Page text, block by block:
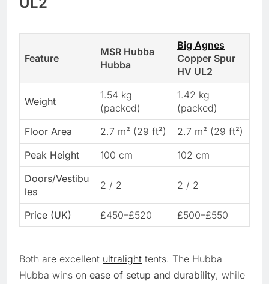
Feature
MSR Hubba
Hubba
Big Agnes
Copper Spur
HV UL2
Weight
1.54 kg
(packed)
1.42 kg
(packed)
Floor Area
2.7 m² (29 ft²)
2.7 m² (29 ft²)
Peak Height
100 cm
102 cm
Doors/Vestibu
les
2 / 2 2 / 2
Price (UK) £450–£520 £500–£550
Both are excellent ultralight tents. The Hubba
Hubba wins on ease of setup and durability, while